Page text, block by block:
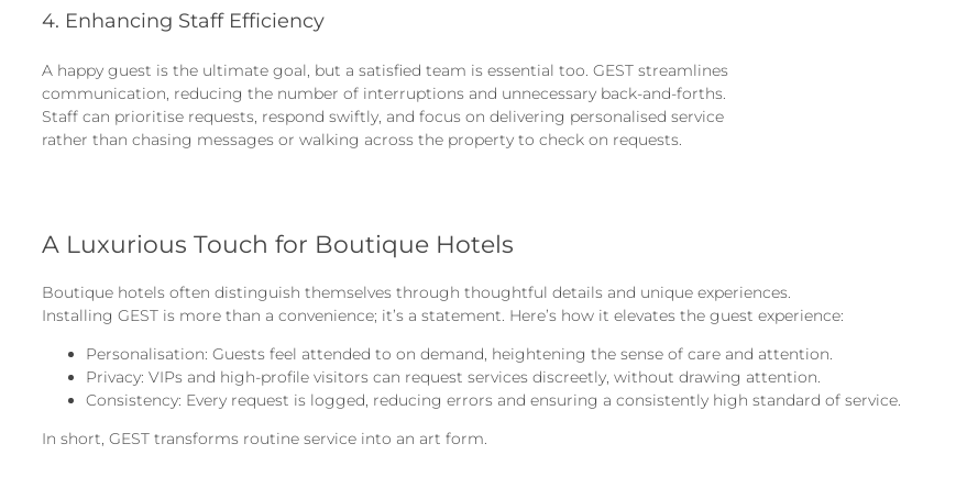
4. Enhancing Staff Efficiency
A happy guest is the ultimate goal, but a satisfied team is essential too. GEST streamlines
communication, reducing the number of interruptions and unnecessary back-and-forths.
Staff can prioritise requests, respond swiftly, and focus on delivering personalised service
rather than chasing messages or walking across the property to check on requests.
A Luxurious Touch for Boutique Hotels
Boutique hotels often distinguish themselves through thoughtful details and unique experiences.
Installing GEST is more than a convenience; it’s a statement. Here’s how it elevates the guest experience:
Personalisation: Guests feel attended to on demand, heightening the sense of care and attention.
Privacy: VIPs and high-profile visitors can request services discreetly, without drawing attention.
Consistency: Every request is logged, reducing errors and ensuring a consistently high standard of service.
In short, GEST transforms routine service into an art form.